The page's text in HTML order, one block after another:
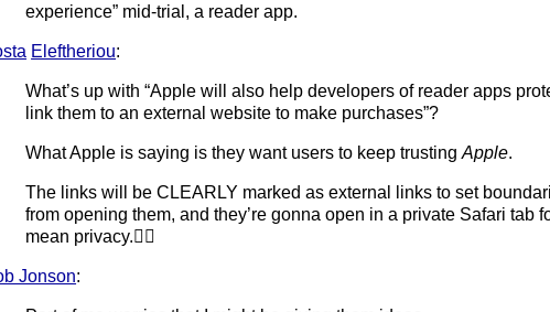
experience” mid-trial, a reader app.
Eleftheriou:
What’s up with “Apple will also help developers of reader apps
link them to an external website to make purchases”?
What Apple is saying is they want users to keep trustingApple.
The links will be CLEARLY marked as external links to set
from opening them, and they’re gonna open in a private Safari tab
mean privacy.🤷‍♂️
Jonson: